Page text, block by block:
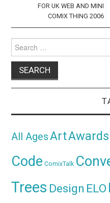
FOR UK WEB AND MINI
COMIX THING 2006
for:
All AgesArtAwards
Code ComixTalk
Trees Design ELO